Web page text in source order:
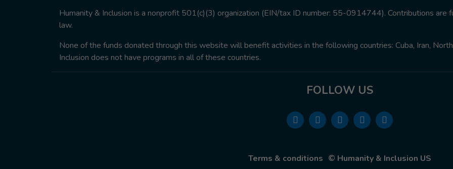
Humanity & Inclusion is a nonprofit 501(c)(3) organization (EIN/tax ID number: 55-0914744). Contributions
law.
None of the funds donated through this website will benefit activities in the following countries: Cuba, Iran,
Inclusion does not have programs in all of these countries.
FOLLOW US
Terms & conditions © Humanity & Inclusion US